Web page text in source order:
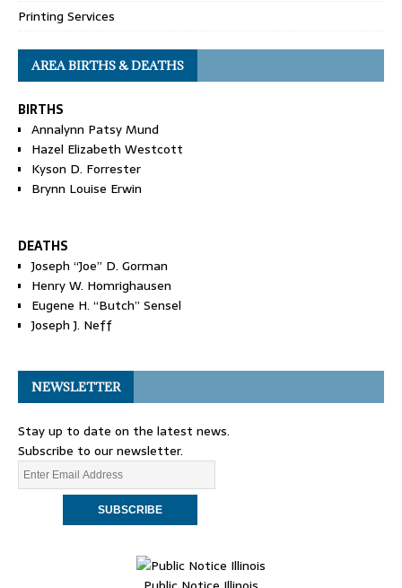
Printing Services
AREA BIRTHS & DEATHS
BIRTHS
Annalynn Patsy Mund
Hazel Elizabeth Westcott
Kyson D. Forrester
Brynn Louise Erwin
DEATHS
Joseph “Joe” D. Gorman
Henry W. Homrighausen
Eugene H. “Butch” Sensel
Joseph J. Neff
NEWSLETTER
Stay up to date on the latest news.
Subscribe to our newsletter.